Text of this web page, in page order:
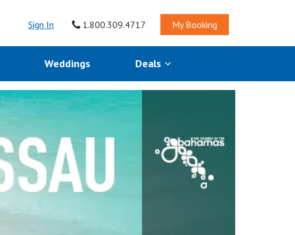
Sign In 1.800.309.4717 My Booking
Weddings Deals